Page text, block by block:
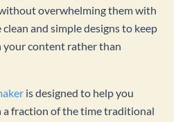
overwhelming them with
and simple designs to keep
your content rather than
is designed to help you
a fraction of the time traditional